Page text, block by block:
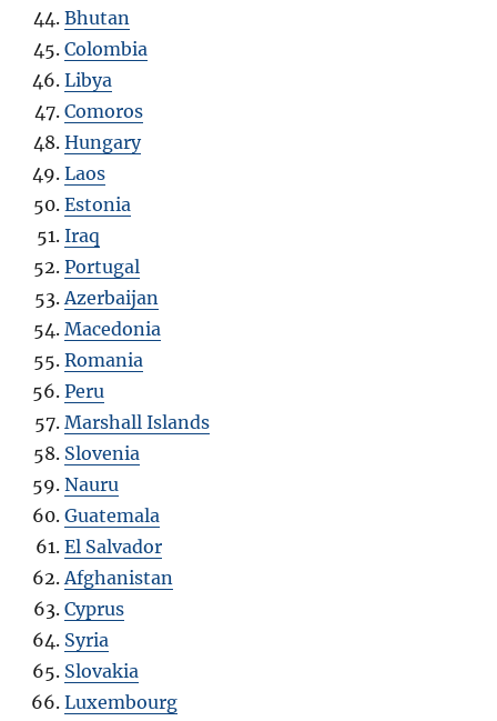
Bhutan
Colombia
Libya
Comoros
Hungary
Laos
Estonia
Iraq
Portugal
Azerbaijan
Macedonia
Romania
Peru
Marshall Islands
Slovenia
Nauru
Guatemala
El Salvador
Afghanistan
Cyprus
Syria
Slovakia
Luxembourg